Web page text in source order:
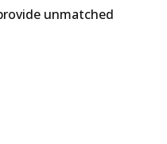
unmatched